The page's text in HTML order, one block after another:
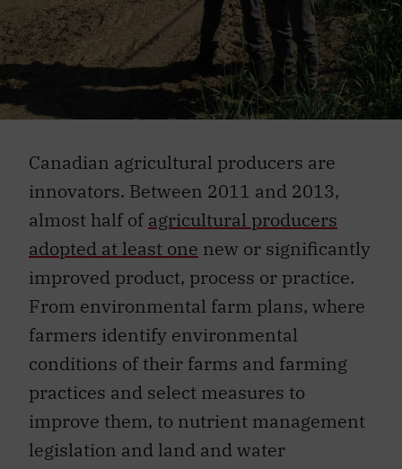
Canadian agricultural producers are
innovators. Between 2011 and 2013,
almost half ofagricultural producers
adopted at least one new or significantly
improved product, process or practice.
From environmental farm plans, where
farmers identify environmental
conditions of their farms and farming
practices and select measures to
improve them, to nutrient management
legislation and land and water